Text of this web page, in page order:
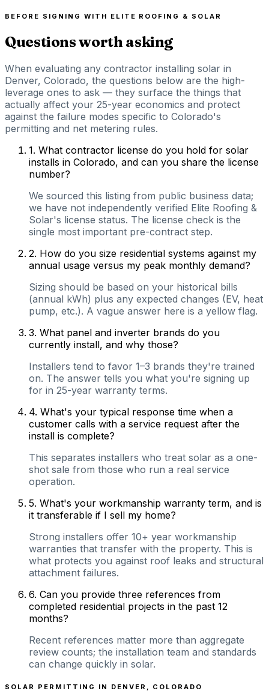
BEFORE SIGNING WITH ELITE ROOFING & SOLAR
Questions worth asking
When evaluating any contractor installing solar in
Denver, Colorado, the questions below are the high-
leverage ones to ask — they surface the things that
actually affect your 25-year economics and protect
against the failure modes specific to Colorado's
permitting and net metering rules.
1. What contractor license do you hold for solar
installs in Colorado, and can you share the license
number?
We sourced this listing from public business data;
we have not independently verified Elite Roofing &
Solar's license status. The license check is the
single most important pre-contract step.
2. How do you size residential systems against my
annual usage versus my peak monthly demand?
Sizing should be based on your historical bills
(annual kWh) plus any expected changes (EV, heat
pump, etc.). A vague answer here is a yellow flag.
3. What panel and inverter brands do you
currently install, and why those?
Installers tend to favor 1–3 brands they're trained
on. The answer tells you what you're signing up
for in 25-year warranty terms.
4. What's your typical response time when a
customer calls with a service request after the
install is complete?
This separates installers who treat solar as a one-
shot sale from those who run a real service
operation.
5. What's your workmanship warranty term, and is
it transferable if I sell my home?
Strong installers offer 10+ year workmanship
warranties that transfer with the property. This is
what protects you against roof leaks and structural
attachment failures.
6. Can you provide three references from
completed residential projects in the past 12
months?
Recent references matter more than aggregate
review counts; the installation team and standards
can change quickly in solar.
SOLAR PERMITTING IN DENVER COLORADO